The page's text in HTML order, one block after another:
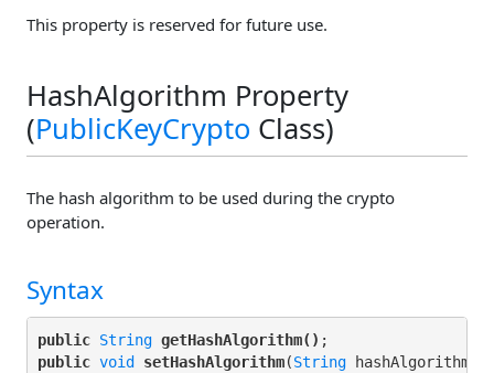
This property is reserved for future use.
HashAlgorithm Property
(PublicKeyCrypto Class)
The hash algorithm to be used during the crypto
operation.
Syntax
public String getHashAlgorithm()
public void setHashAlgorithm(String